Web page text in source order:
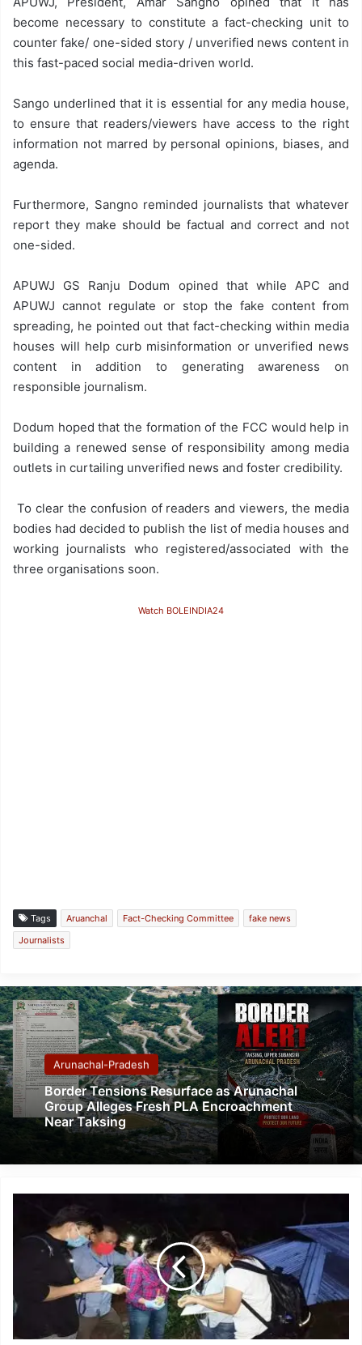
become necessary to constitute a fact-checking unit to
counter fake/ one-sided story / unverified news content in
this fast-paced social media-driven world.
Sango underlined that it is essential for any media house,
to ensure that readers/viewers have access to the right
information not marred by personal opinions, biases, and
agenda.
Furthermore, Sangno reminded journalists that whatever
report they make should be factual and correct and not
one-sided.
APUWJ GS Ranju Dodum opined that while APC and
APUWJ cannot regulate or stop the fake content from
spreading, he pointed out that fact-checking within media
houses will help curb misinformation or unverified news
content in addition to generating awareness on
responsible journalism.
Dodum hoped that the formation of the FCC would help in
building a renewed sense of responsibility among media
outlets in curtailing unverified news and foster credibility.
To clear the confusion of readers and viewers, the media
bodies had decided to publish the list of media houses and
working journalists who registered/associated with the
three organisations soon.
Watch BOLEINDIA24
Tags Aruanchal Fact-Checking Committee
fake news
Journalists
Arunachal-Pradesh
Border Tensions Resurface as Arunachal
Group Alleges Fresh PLA Encroachment
Near Taksing
teams
conduct
landslide
hit
areas